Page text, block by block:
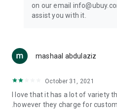
Home & Kitchen: Give your
with products like kitchenware,
accessories, etc.
you can order premium quality
on our email
assist you with it.
mashaal abdulaziz
October 31, 2021
I love that it has a lot of variety
.however they charge for